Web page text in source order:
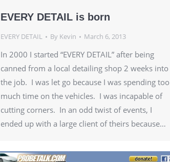
EVERY DETAIL is born
EVERY DETAIL By Kevin March 6, 2013
In 2000 I started “EVERY DETAIL” after being
canned from a local detailing shop 2 weeks into
the job. I was let go because I was spending too
much time on the vehicles. I was incapable of
cutting corners. In an odd twist of events, I
ended up with a large client of theirs because…